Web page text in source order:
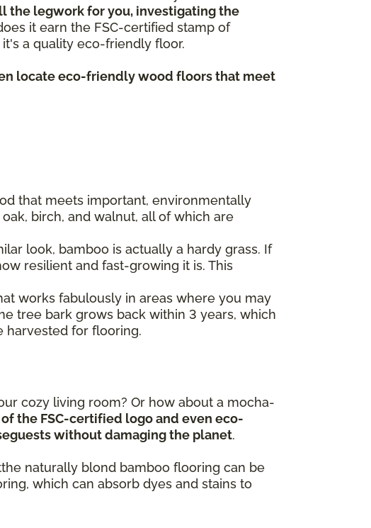
the legwork for you, investigating the
it earn the FSC-certified stamp of
a quality eco-friendly floor.
locate eco-friendly wood floors that meet
that meets important, environmentally
birch, and walnut, all of which are
look, bamboo is actually a hardy grass. If
resilient and fast-growing it is. This
works fabulously in areas where you may
tree bark grows back within 3 years, which
harvested for flooring.
cozy living room? Or how about a mocha-
the FSC-certified logo and even eco-
without damaging the planet.
naturally blond bamboo flooring can be
which can absorb dyes and stains to